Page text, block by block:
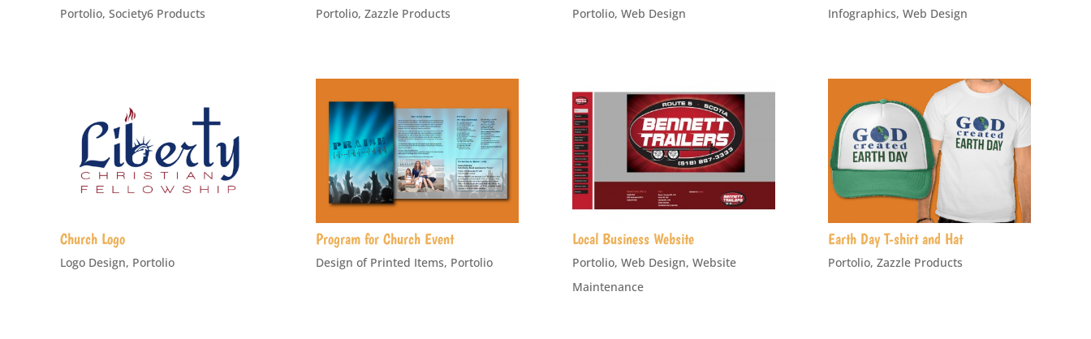
Portolio, Society6 Products Portolio,Zazzle Products Portolio, Web Design Infographics,Web Design
Church Logo
Logo Design, Portolio
Program for Church Event
Design of Printed Items, Portolio
Local Business Website
Portolio, Web Design, Website
Maintenance
Earth Day T-shirt and Hat
Portolio,Zazzle Products